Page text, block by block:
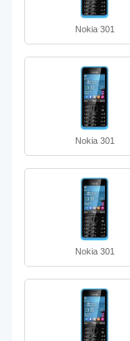
Nokia 301
Nokia 301
Nokia 301